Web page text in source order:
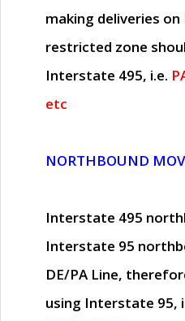
making deliveries
restricted zone
Interstate 495, i.e.
etc
NORTHBOUND
Interstate 495
Interstate 95
DE/PA Line,
using Interstate 95,